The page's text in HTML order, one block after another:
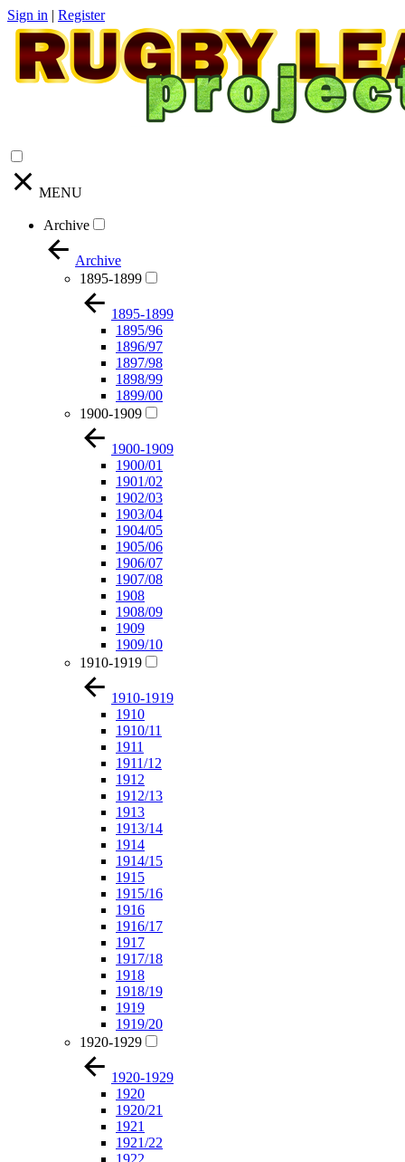
Sign in | Register
MENU
Archive
Archive
1895-1899
1895-1899
1895/96
1896/97
1897/98
1898/99
1899/00
1900-1909
1900-1909
1900/01
1901/02
1902/03
1903/04
1904/05
1905/06
1906/07
1907/08
1908
1908/09
1909
1909/10
1910-1919
1910-1919
1910
1910/11
1911
1911/12
1912
1912/13
1913
1913/14
1914
1914/15
1915
1915/16
1916
1916/17
1917
1917/18
1918
1918/19
1919
1919/20
1920-1929
1920-1929
1920
1920/21
1921
1921/22
1922